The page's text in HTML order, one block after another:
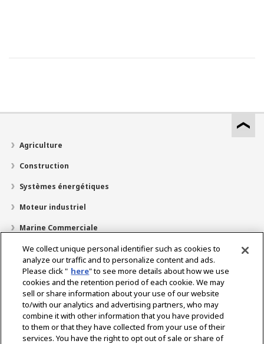
Agriculture
Construction
Systèmes énergétiques
Moteur industriel
Marine Commerciale
Marine Plaisir
À propos de nous
Localisateur de revendeurs
Contact
We collect unique personal identifier such as cookies to
analyze our traffic and to personalize content and ads.
Please click " here" to see more details about how we use
cookies and the retention period of each cookie. We may
sell or share information about your use of our website
to/with our analytics and advertising partners, who may
combine it with other information that you have provided
to them or that they have collected from your use of their
services. You have the right to opt out of sale or share of